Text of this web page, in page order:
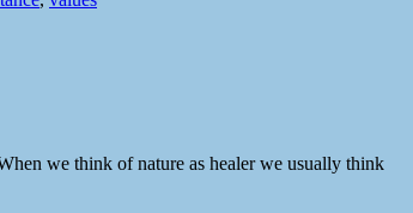
we think of nature as healer we usually think